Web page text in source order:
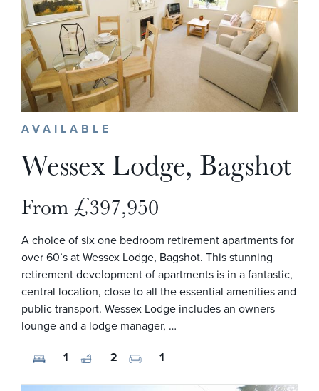
AVAILABLE
Wessex Lodge, Bagshot
From £397,950
A choice of six one bedroom retirement apartments for
over 60’s at Wessex Lodge, Bagshot. This stunning
retirement development of apartments is in a fantastic,
central location, close to all the essential amenities and
public transport. Wessex Lodge includes an owners
lounge and a lodge manager, …
1 2 1